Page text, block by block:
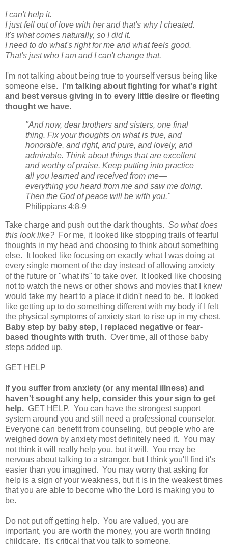
I can't help it.
I just fell out of love with her and that's why I cheated.
It's what comes naturally, so I did it.
I need to do what's right for me and what feels good.
That's just who I am and I can't change that.
I'm not talking about being true to yourself versus being like
someone else.
I'm talking about fighting for what's right
and best versus giving in to every little desire or fleeting
thought we have.
"And now, dear brothers and sisters, one final
thing. Fix your thoughts on what is true, and
honorable, and right, and pure, and lovely, and
admirable. Think about things that are excellent
and worthy of praise. Keep putting into practice
all you learned and received from me—
everything you heard from me and saw me doing.
Then the God of peace will be with you."
Philippians 4:8-9
Take charge and push out the dark thoughts. So what does
this look like? For me, it looked like stopping trails of fearful
thoughts in my head and choosing to think about something
else. It looked like focusing on exactly what I was doing at
every single moment of the day instead of allowing anxiety
of the future or "what ifs" to take over. It looked like choosing
not to watch the news or other shows and movies that I knew
would take my heart to a place it didn't need to be. It looked
like getting up to do something different with my body if I felt
the physical symptoms of anxiety start to rise up in my chest.
Baby step by baby step, I replaced negative or fear-
based thoughts with truth. Over time, all of those baby
steps added up.
GET HELP
If you suffer from anxiety (or any mental illness) and
haven't sought any help, consider this your sign to get
help. GET HELP. You can have the strongest support
system around you and still need a professional counselor.
Everyone can benefit from counseling, but people who are
weighed down by anxiety most definitely need it. You may
not think it will really help you, but it will. You may be
nervous about talking to a stranger, but I think you'll find it's
easier than you imagined. You may worry that asking for
help is a sign of your weakness, but it is in the weakest times
that you are able to become who the Lord is making you to
be.
Do not put off getting help. You are valued, you are
important, you are worth the money, you are worth finding
childcare. It's critical that you talk to someone.